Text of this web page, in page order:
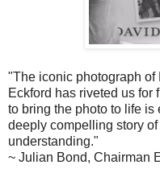
"The iconic photograph
Eckford has riveted us for
to bring the photo to life is
deeply compelling story
understanding."
~ Julian Bond, Chairman